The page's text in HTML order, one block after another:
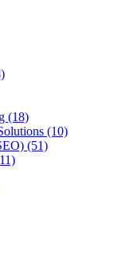
(18)
(10)
(51)